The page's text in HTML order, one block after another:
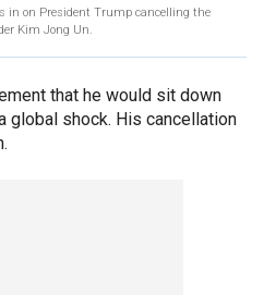
in on President Trump cancelling the
Kim Jong Un.
that he would sit down
global shock. His cancellation